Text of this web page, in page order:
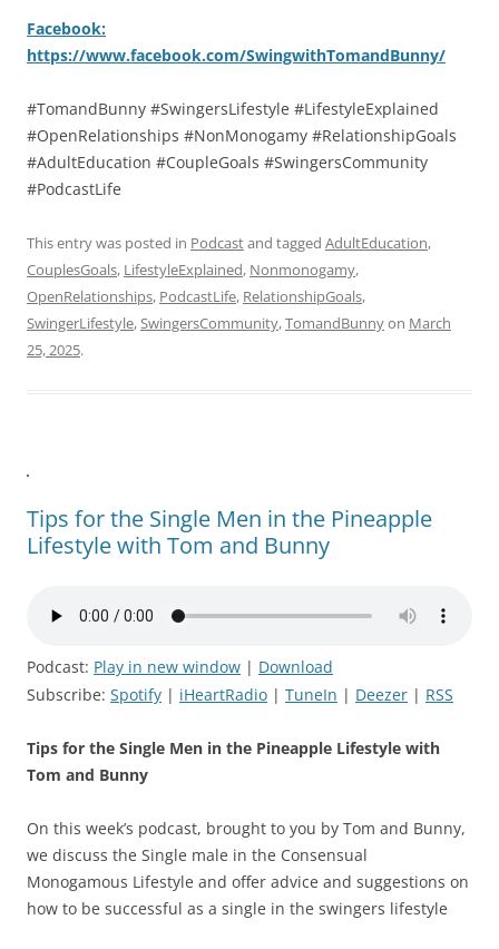
Facebook:
https://www.facebook.com/SwingwithTomandBunny/
#TomandBunny #SwingersLifestyle #LifestyleExplained
#OpenRelationships #NonMonogamy #RelationshipGoals
#AdultEducation #CoupleGoals #SwingersCommunity
#PodcastLife
This entry was posted in Podcastand tagged AdultEducation,
CouplesGoals, LifestyleExplained, Nonmonogamy,
OpenRelationships, PodcastLife, RelationshipGoals,
SwingerLifestyle,SwingersCommunity,TomandBunnyon March
25, 2025.
Tips for the Single Men in the Pineapple
Lifestyle with Tom and Bunny
Podcast: Play in new window | Download
Subscribe: Spotify | iHeartRadio | TuneIn | Deezer | RSS
Tips for the Single Men in the Pineapple Lifestyle with
Tom and Bunny
On this week’s podcast, brought to you by Tom and Bunny,
we discuss the Single male in the Consensual
Monogamous Lifestyle and offer advice and suggestions on
how to be successful as a single in the swingers lifestyle